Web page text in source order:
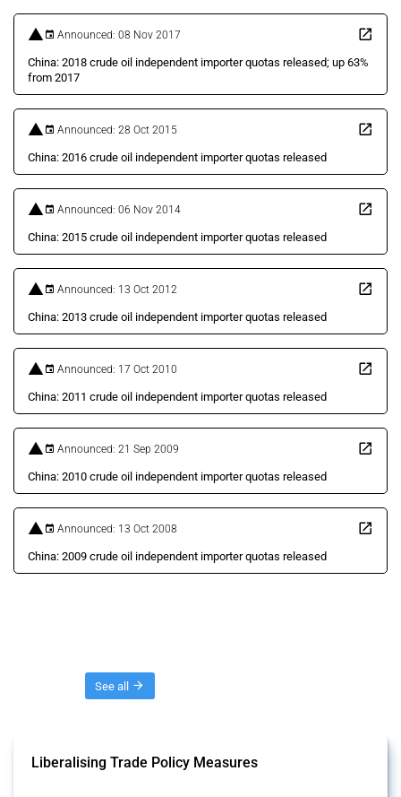
Announced: 08 Nov 2017
China: 2018 crude oil independent importer quotas released; up 63%
from 2017
Announced: 28 Oct 2015
China: 2016 crude oil independent importer quotas released
Announced: 06 Nov 2014
China: 2015 crude oil independent importer quotas released
Announced: 13 Oct 2012
China: 2013 crude oil independent importer quotas released
Announced: 17 Oct 2010
China: 2011 crude oil independent importer quotas released
Announced: 21 Sep 2009
China: 2010 crude oil independent importer quotas released
Announced: 13 Oct 2008
China: 2009 crude oil independent importer quotas released
See all
Liberalising Trade Policy Measures